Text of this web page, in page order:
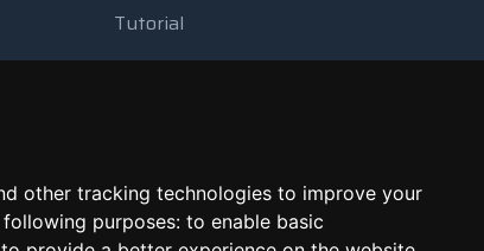
other tracking technologies to improve your
purposes: to enable basic
Tutorial
Blog
Report Abuse